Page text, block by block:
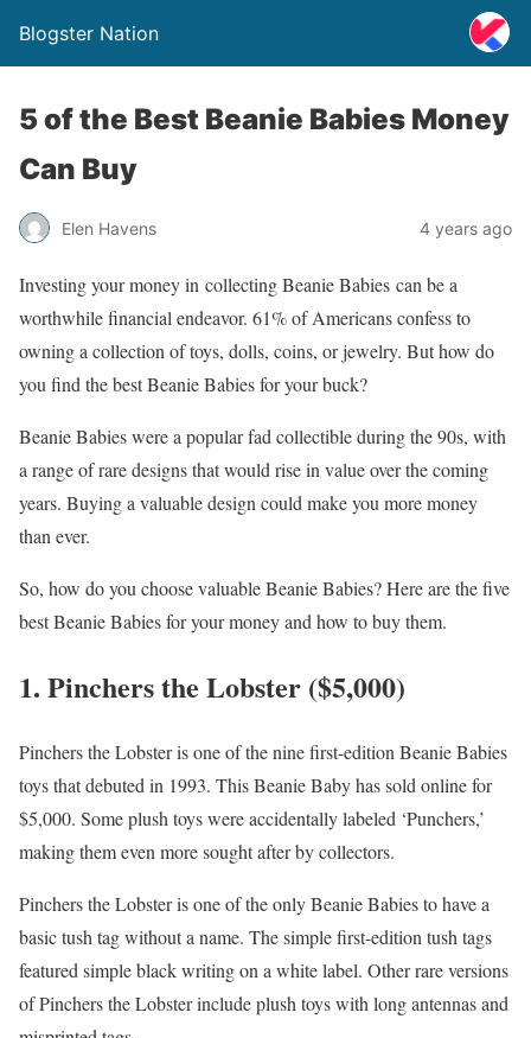
Blogster Nation
5 of the Best Beanie Babies Money
Can Buy
Elen Havens 4 years ago
Investing your money in collecting Beanie Babies can be a
worthwhile financial endeavor. 61% of Americans confess to
owning a collection of toys, dolls, coins, or jewelry. But how do
you find the best Beanie Babies for your buck?
Beanie Babies were a popular fad collectible during the 90s, with
a range of rare designs that would rise in value over the coming
years. Buying a valuable design could make you more money
than ever.
So, how do you choose valuable Beanie Babies? Here are the five
best Beanie Babies for your money and how to buy them.
1. Pinchers the Lobster ($5,000)
Pinchers the Lobster is one of the nine first-edition Beanie Babies
toys that debuted in 1993. This Beanie Baby has sold online for
$5,000. Some plush toys were accidentally labeled ‘Punchers,’
making them even more sought after by collectors.
Pinchers the Lobster is one of the only Beanie Babies to have a
basic tush tag without a name. The simple first-edition tush tags
featured simple black writing on a white label. Other rare versions
of Pinchers the Lobster include plush toys with long antennas and